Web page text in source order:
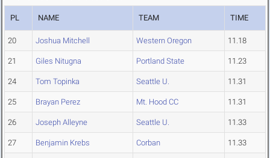
PL NAME TEAM TIME
20 Joshua Mitchell Western Oregon 11.18
21 Giles Nitugna Portland State 11.23
24 Tom Topinka Seattle U. 11.31
25 Brayan Perez Mt. Hood CC 11.31
26 Joseph Alleyne Seattle U. 11.33
27 Benjamin Krebs Corban 11.33